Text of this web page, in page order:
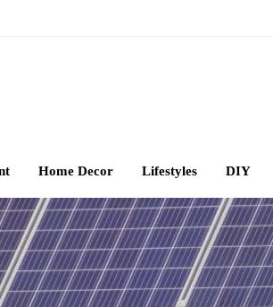
Home Decor Lifestyles DIY